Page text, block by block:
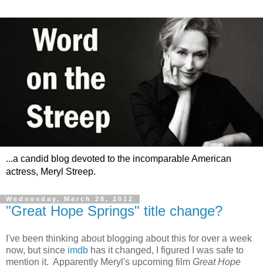
...a candid blog devoted to the incomparable American
actress, Meryl Streep.
Wednesday, March 28, 2012
"Great Hope Springs" title change?
I've been thinking about blogging about this for over a week
now, but since imdb has it changed, I figured I was safe to
mention it. Apparently Meryl's upcoming film Great Hope